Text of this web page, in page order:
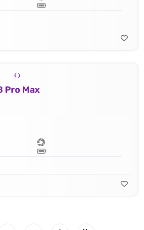
Pro Max